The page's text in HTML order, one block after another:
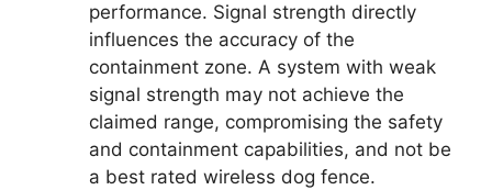
performance. Signal strength directly
influences the accuracy of the
containment zone. A system with weak
signal strength may not achieve the
claimed range, compromising the safety
and containment capabilities, and not be
a best rated wireless dog fence.